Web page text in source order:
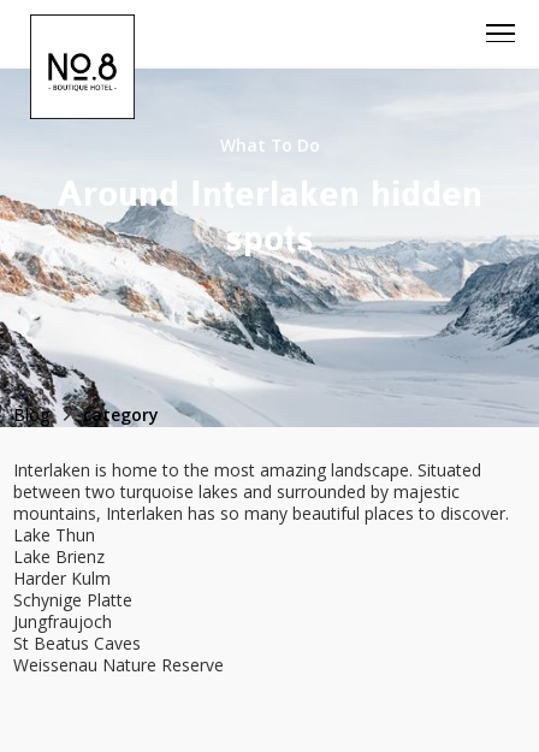
What To Do
Around Interlaken hidden
spots
Blog category
Interlaken is home to the most amazing landscape. Situated
between two turquoise lakes and surrounded by majestic
mountains, Interlaken has so many beautiful places to discover.
Lake Thun
Lake Brienz
Harder Kulm
Schynige Platte
Jungfraujoch
St Beatus Caves
Weissenau Nature Reserve